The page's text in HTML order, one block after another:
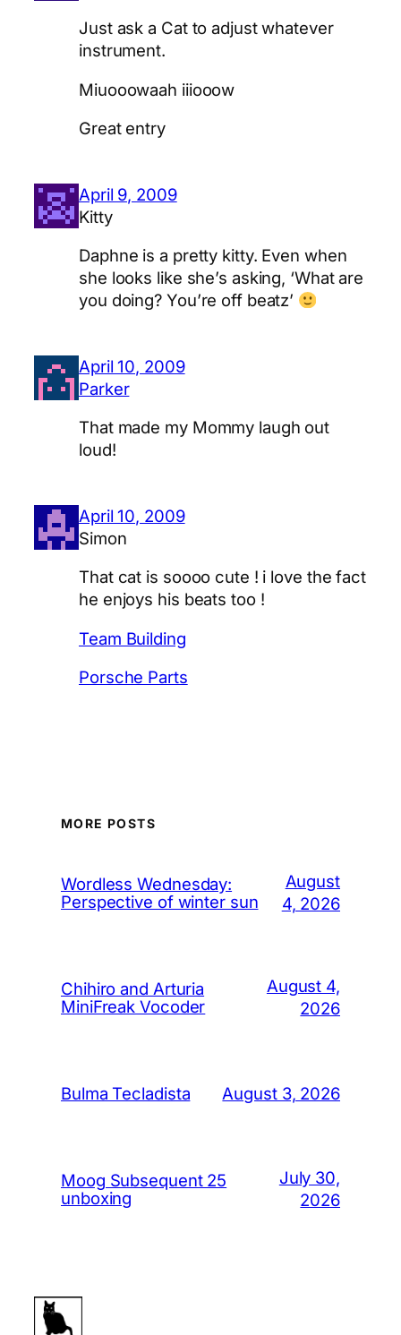
Just ask a Cat to adjust whatever
instrument.
Miuooowaah iiiooow
Great entry
April 9, 2009
Kitty
Daphne is a pretty kitty. Even when
she looks like she’s asking, ‘What are
you doing? You’re off beatz’
April 10, 2009
Parker
That made my Mommy laugh out
loud!
April 10, 2009
Simon
That cat is soooo cute ! i love the fact
he enjoys his beats too !
Team Building
Porsche Parts
MORE POSTS
Wordless Wednesday:
Perspective of winter sun
August
4, 2026
Chihiro and Arturia
MiniFreak Vocoder
August 4,
2026
Bulma Tecladista August 3, 2026
Moog Subsequent 25
unboxing
July 30,
2026